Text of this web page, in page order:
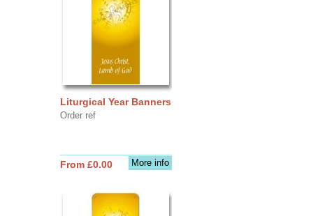
Liturgical Year Banners
Order ref
More info
From £0.00